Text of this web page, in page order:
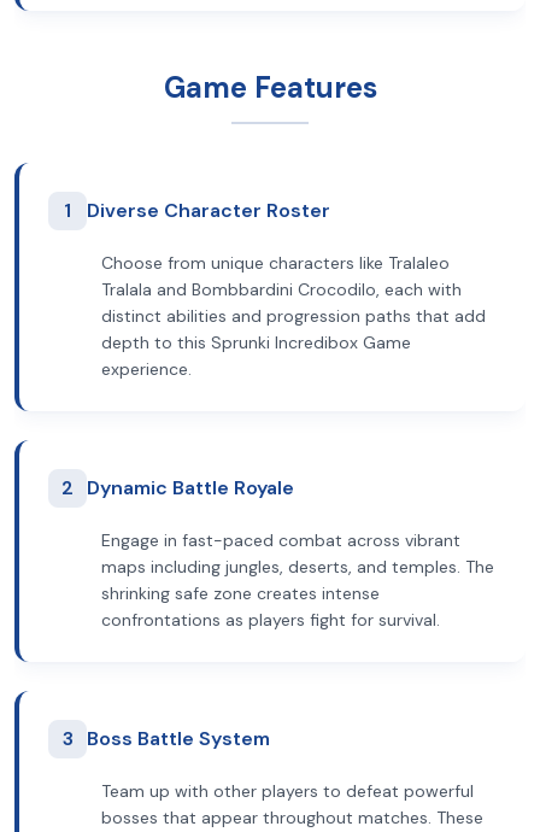
Game Features
1 Diverse Character Roster
Choose from unique characters like Tralaleo
Tralala and Bombbardini Crocodilo, each with
distinct abilities and progression paths that add
depth to this Sprunki Incredibox Game
experience.
2 Dynamic Battle Royale
Engage in fast-paced combat across vibrant
maps including jungles, deserts, and temples. The
shrinking safe zone creates intense
confrontations as players fight for survival.
3 Boss Battle System
Team up with other players to defeat powerful
bosses that appear throughout matches. These